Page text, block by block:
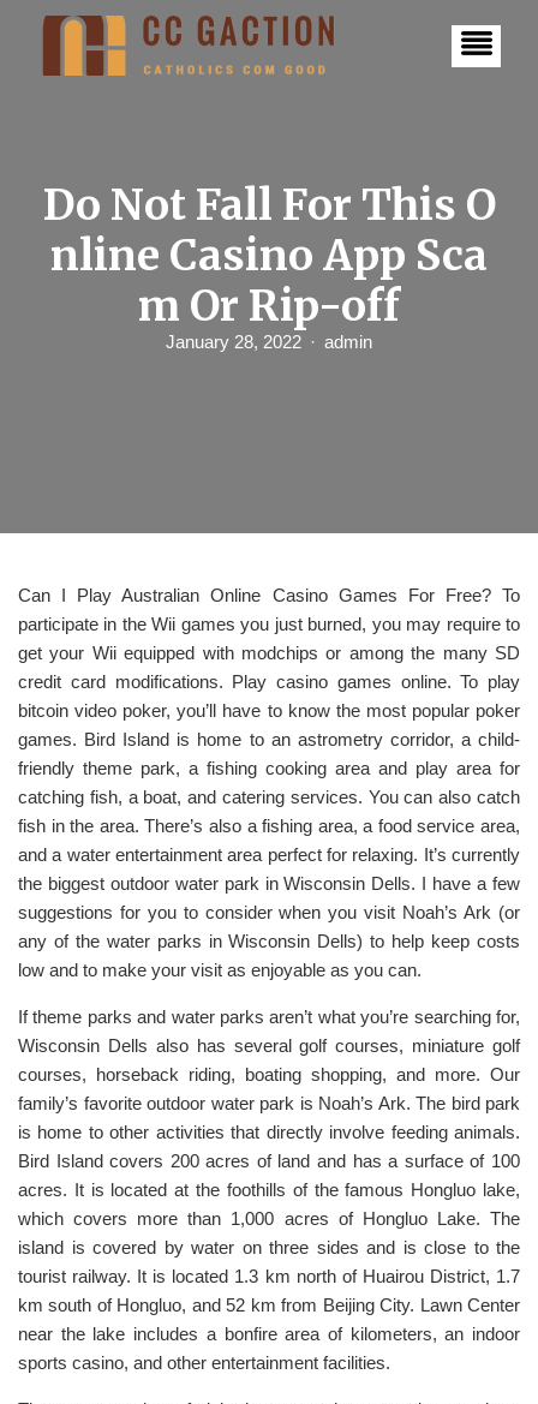
Do Not Fall For This O
nline Casino App Sca
m Or Rip-off
January 28, 2022 admin
Can I Play Australian Online Casino Games For Free? To
participate in the Wii games you just burned, you may require to
get your Wii equipped with modchips or among the many SD
credit card modifications. Play casino games online. To play
bitcoin video poker, you’ll have to know the most popular poker
games. Bird Island is home to an astrometry corridor, a child-
friendly theme park, a fishing cooking area and play area for
catching fish, a boat, and catering services. You can also catch
fish in the area. There’s also a fishing area, a food service area,
and a water entertainment area perfect for relaxing. It’s currently
the biggest outdoor water park in Wisconsin Dells. I have a few
suggestions for you to consider when you visit Noah’s Ark (or
any of the water parks in Wisconsin Dells) to help keep costs
low and to make your visit as enjoyable as you can.
If theme parks and water parks aren’t what you’re searching for,
Wisconsin Dells also has several golf courses, miniature golf
courses, horseback riding, boating shopping, and more. Our
family’s favorite outdoor water park is Noah’s Ark. The bird park
is home to other activities that directly involve feeding animals.
Bird Island covers 200 acres of land and has a surface of 100
acres. It is located at the foothills of the famous Hongluo lake,
which covers more than 1,000 acres of Hongluo Lake. The
island is covered by water on three sides and is close to the
tourist railway. It is located 1.3 km north of Huairou District, 1.7
km south of Hongluo, and 52 km from Beijing City. Lawn Center
near the lake includes a bonfire area of kilometers, an indoor
sports casino, and other entertainment facilities.